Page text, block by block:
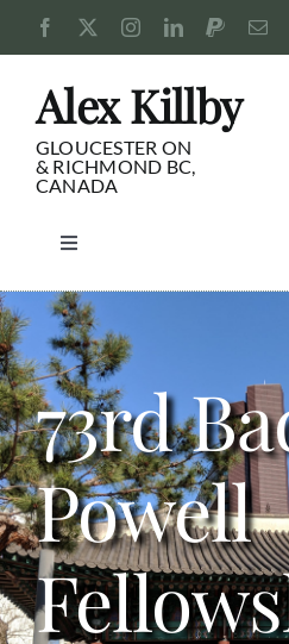
Alex Killby
GLOUCESTER ON
& RICHMOND BC,
CANADA
Toggle
Navigation
Consulting
Blog
Pursuits
Bookshelf
Travel
73rd
Powell